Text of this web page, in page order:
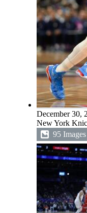
December 30,
New York
95 Images